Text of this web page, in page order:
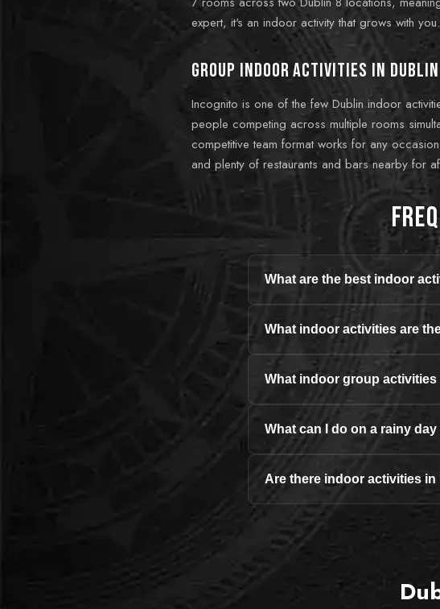
expert, it's an indoor activity that grows with you.
Group indoor activities in Dublin
Incognito is one of the few Dublin indoor
people competing across multiple rooms
competitive team format works for any
and plenty of restaurants and bars nearby for
What are the best indoor
What indoor activities are
What indoor group activities
What can I do on a rainy
Are there indoor activities